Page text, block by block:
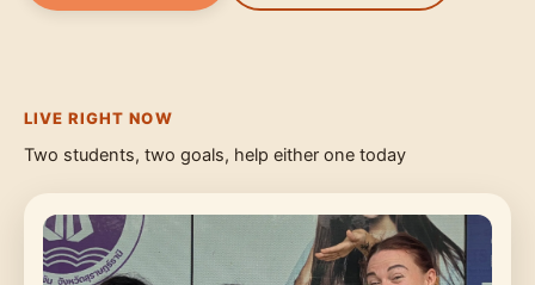
LIVE RIGHT NOW
Two students, two goals, help either one today